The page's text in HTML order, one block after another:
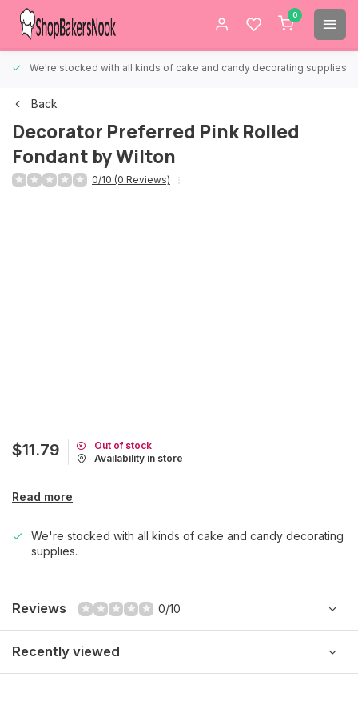
0
We're stocked with all kinds of cake and candy decorating supplies.
Back
Decorator Preferred Pink Rolled
Fondant by Wilton
0/10 (0 Reviews)
$11.79
Out of stock
Availability in store
Read more
We're stocked with all kinds of cake and candy decorating
supplies.
Reviews 0/10
Recently viewed